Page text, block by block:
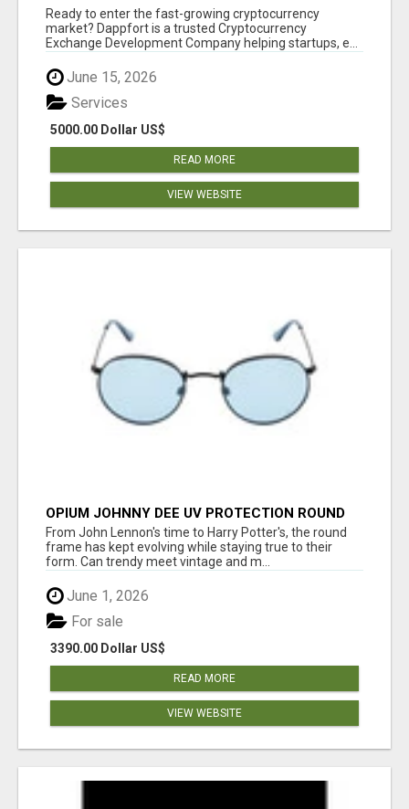
CRYPTOCURRENCY EXCHANGE WITH
DAPPFORT
Ready to enter the fast-growing cryptocurrency
market? Dappfort is a trusted Cryptocurrency
Exchange Development Company helping startups, e...
June 15, 2026
5000.00 Dollar US$
Services
READ MORE
VIEW WEBSITE
OPIUM JOHNNY DEE UV PROTECTION ROUND
UNISEX SUNGLASS - OPIUM EYEWEAR
From John Lennon's time to Harry Potter's, the round
frame has kept evolving while staying true to their
form. Can trendy meet vintage and m...
June 1, 2026
3390.00 Dollar US$
For sale
READ MORE
VIEW WEBSITE